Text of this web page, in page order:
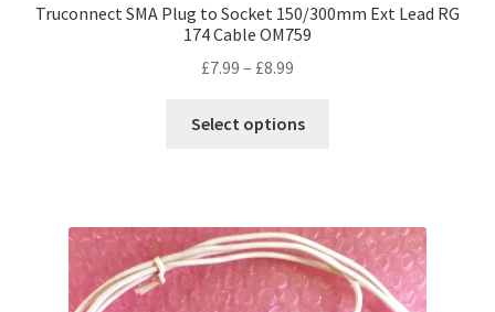
Truconnect SMA Plug to Socket 150/300mm Ext Lead RG
174 Cable OM759
£7.99 – £8.99
£7.99
Select options
variants.
The
options
may